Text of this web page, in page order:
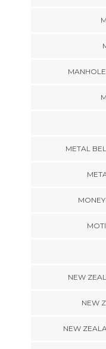
METAL
NEW
NEW
NEW